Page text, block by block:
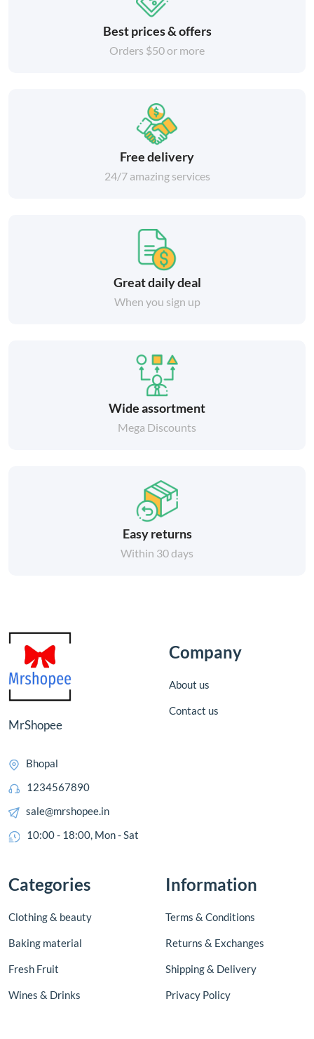
Best prices & offers
Orders $50 or more
Free delivery
24/7 amazing services
Great daily deal
When you sign up
Wide assortment
Mega Discounts
Easy returns
Within 30 days
MrShopee
Bhopal
1234567890
sale@mrshopee.in
10:00 - 18:00, Mon - Sat
Company
About us
Contact us
Categories
Clothing & beauty
Baking material
Fresh Fruit
Wines & Drinks
Information
Terms & Conditions
Returns & Exchanges
Shipping & Delivery
Privacy Policy